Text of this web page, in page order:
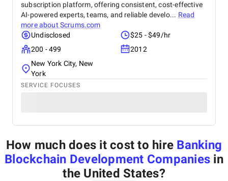
subscription platform, offering consistent, cost-effective
AI-powered experts, teams, and reliable develo... Read
more about Scrums.com
Undisclosed
$25 - $49/hr
200 - 499
2012
New York City, New
York
SERVICE FOCUSES
How much does it cost to hire Banking
Blockchain Development Companies in
the United States?